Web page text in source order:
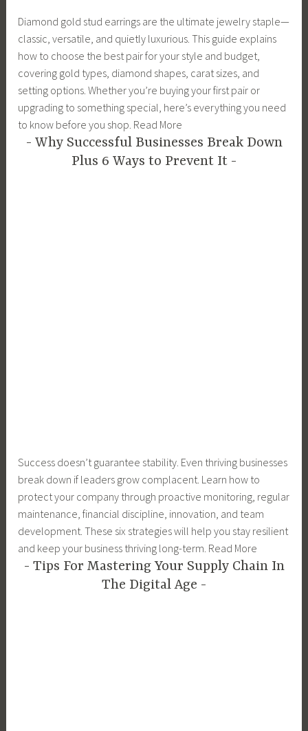
Diamond gold stud earrings are the ultimate jewelry staple—
classic, versatile, and quietly luxurious. This guide explains
how to choose the best pair for your style and budget,
covering gold types, diamond shapes, carat sizes, and
setting options. Whether you’re buying your first pair or
upgrading to something special, here’s everything you need
to know before you shop. Read More
Why Successful Businesses Break Down
Plus 6 Ways to Prevent It
Success doesn’t guarantee stability. Even thriving businesses
break down if leaders grow complacent. Learn how to
protect your company through proactive monitoring, regular
maintenance, financial discipline, innovation, and team
development. These six strategies will help you stay resilient
and keep your business thriving long-term. Read More
Tips For Mastering Your Supply Chain In
The Digital Age